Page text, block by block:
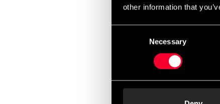
other information that
Necessary